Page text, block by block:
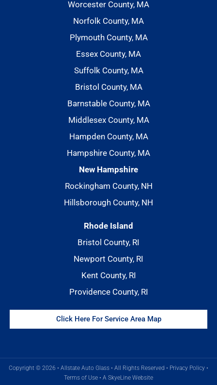
Worcester County, MA
Norfolk County, MA
Plymouth County, MA
Essex County, MA
Suffolk County, MA
Bristol County, MA
Barnstable County, MA
Middlesex County, MA
Hampden County, MA
Hampshire County, MA
New Hampshire
Rockingham County, NH
Hillsborough County, NH
Rhode Island
Bristol County, RI
Newport County, RI
Kent County, RI
Providence County, RI
Click Here For Service Area Map
Copyright © 2026 • Allstate Auto Glass • All Rights Reserved • Privacy Policy •
Terms of Use • A SkyeLine Website